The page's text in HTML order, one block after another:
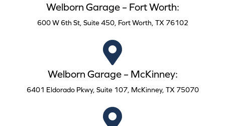
Welborn Garage – Fort Worth:
600 W 6th St, Suite 450, Fort Worth, TX 76102
Welborn Garage – McKinney:
6401 Eldorado Pkwy, Suite 107, McKinney, TX 75070